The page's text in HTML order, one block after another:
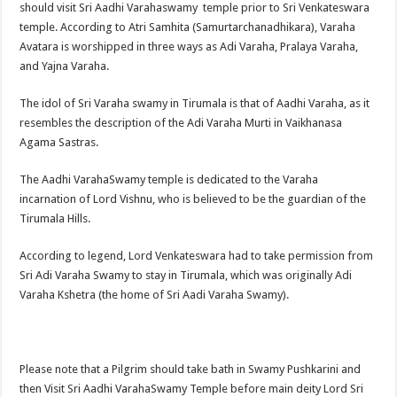
should visit Sri Aadhi Varahaswamy temple prior to Sri Venkateswara
temple. According to Atri Samhita (Samurtarchanadhikara), Varaha
Avatara is worshipped in three ways as Adi Varaha, Pralaya Varaha,
and Yajna Varaha.
The idol of Sri Varaha swamy in Tirumala is that of Aadhi Varaha, as it
resembles the description of the Adi Varaha Murti in Vaikhanasa
Agama Sastras.
The Aadhi VarahaSwamy temple is dedicated to the Varaha
incarnation of Lord Vishnu, who is believed to be the guardian of the
Tirumala Hills.
According to legend, Lord Venkateswara had to take permission from
Sri Adi Varaha Swamy to stay in Tirumala, which was originally Adi
Varaha Kshetra (the home of Sri Aadi Varaha Swamy).
Please note that a Pilgrim should take bath in Swamy Pushkarini and
then Visit Sri Aadhi VarahaSwamy Temple before main deity Lord Sri